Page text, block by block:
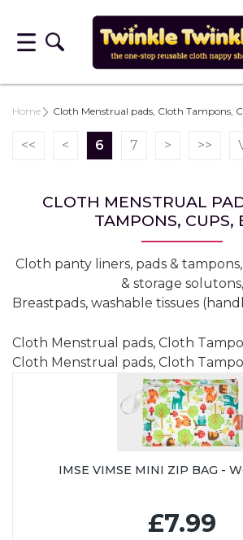
Home Cloth Menstrual pads, Cloth Tampons,
<< < 6 7 > >>
CLOTH MENSTRUAL
TAMPONS, CUPS,
Cloth panty liners, pads &
& storage solutons,
Breastpads, washable tissues
Cloth Menstrual pads, Cloth
Cloth Menstrual pads, Cloth
IMSE VIMSE MINI ZIP BAG -
£7.99